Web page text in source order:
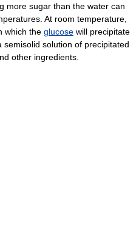
more sugar than the water can
At room temperature,
which the glucose will precipitate
solution of precipitated
other ingredients.